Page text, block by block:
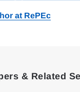
at RePEc
& Related